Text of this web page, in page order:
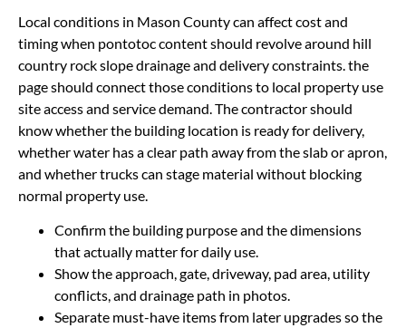
Local conditions in Mason County can affect cost and
timing when pontotoc content should revolve around hill
country rock slope drainage and delivery constraints. the
page should connect those conditions to local property use
site access and service demand. The contractor should
know whether the building location is ready for delivery,
whether water has a clear path away from the slab or apron,
and whether trucks can stage material without blocking
normal property use.
Confirm the building purpose and the dimensions
that actually matter for daily use.
Show the approach, gate, driveway, pad area, utility
conflicts, and drainage path in photos.
Separate must-have items from later upgrades so the